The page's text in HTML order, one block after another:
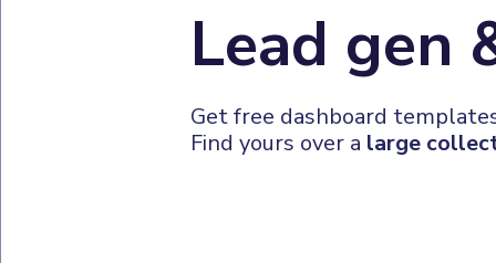
Lead gen
Get free dashboard
Find yours over a large